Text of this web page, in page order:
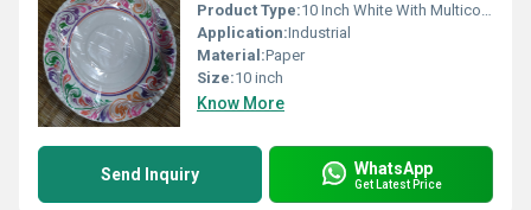
Product Type:10 Inch White With Multicolour Glossy Disposable Paper Plates
Application:Industrial
Material:Paper
Size:10 inch
Know More
Send Inquiry WhatsApp
Get Latest Price